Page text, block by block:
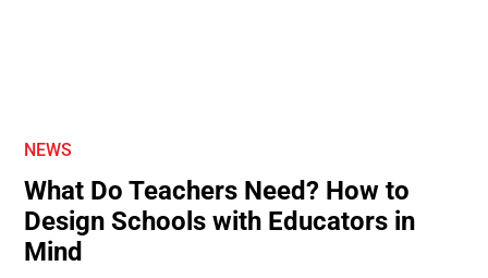
NEWS
What Do Teachers Need? How to
Design Schools with Educators in
Mind